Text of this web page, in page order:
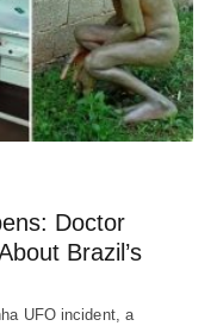
Doctor
Brazil’s
UFO incident, a